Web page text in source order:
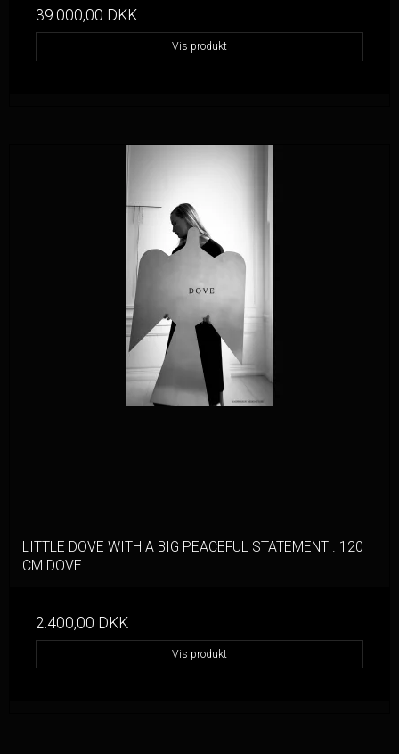
39.000,00 DKK
Vis produkt
LITTLE DOVE WITH A BIG PEACEFUL STATEMENT . 120
CM DOVE .
2.400,00 DKK
Vis produkt